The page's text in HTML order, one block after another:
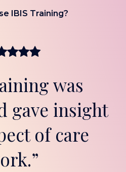
IBIS Training?
was
gave insight
of care